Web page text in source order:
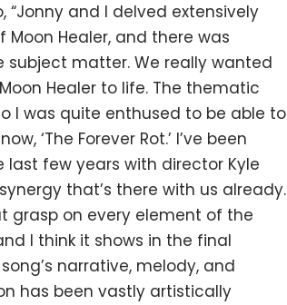
“Jonny and I delved extensively
Healer, and there was
matter. We really wanted
Healer to life. The thematic
I was quite enthused to be able to
‘The Forever Rot.’ I’ve been
few years with director Kyle
that’s there with us already.
grasp on every element of the
I think it shows in the final
narrative, melody, and
has been vastly artistically